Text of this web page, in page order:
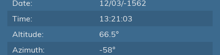
Date:
12/03/-1562
Time:
13:21:03
Altitude:
66.5°
Azimuth:
-58°